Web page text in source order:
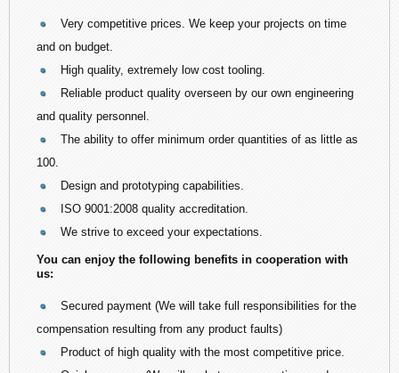
Very competitive prices. We keep your projects on time
and on budget.
High quality, extremely low cost tooling.
Reliable product quality overseen by our own engineering
and quality personnel.
The ability to offer minimum order quantities of as little as
100.
Design and prototyping capabilities.
ISO 9001:2008 quality accreditation.
We strive to exceed your expectations.
You can enjoy the following benefits in cooperation with
us:
Secured payment (We will take full responsibilities for the
compensation resulting from any product faults)
Product of high quality with the most competitive price.